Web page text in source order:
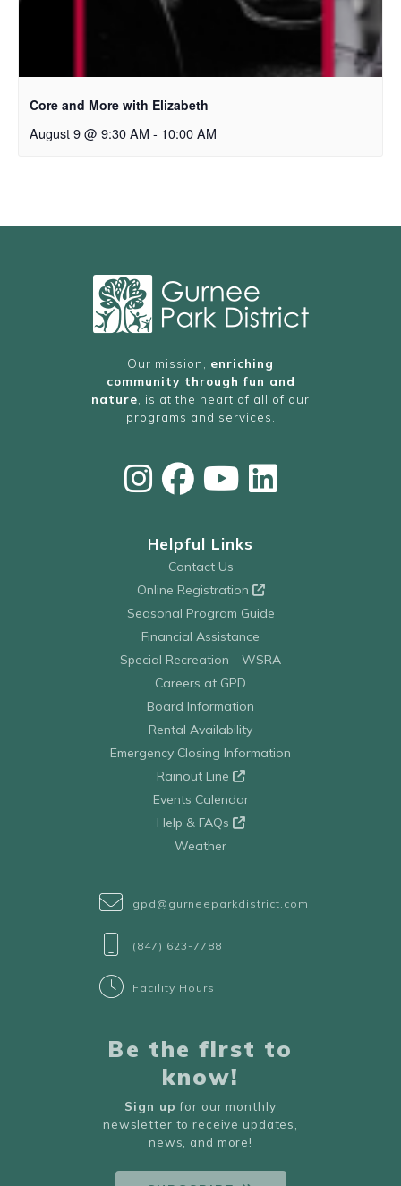
Core and More with Elizabeth
August 9 @ 9:30 AM - 10:00 AM
Our mission, enriching
community through fun and
nature , is at the heart of all of our
programs and services.
Helpful Links
Contact Us
Online Registration
Seasonal Program Guide
Financial Assistance
Special Recreation - WSRA
Careers at GPD
Board Information
Rental Availability
Emergency Closing Information
Rainout Line
Events Calendar
Help & FAQs
Weather
gpd@gurneeparkdistrict.com
(847) 623-7788
Facility Hours
Be the first to
know!
Sign up for our monthly
newsletter to receive updates,
news, and more!